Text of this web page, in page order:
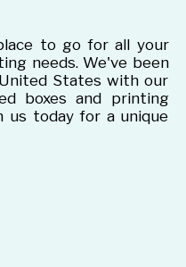
to go for all your
needs. We've been
States with our
boxes and printing
us today for a unique